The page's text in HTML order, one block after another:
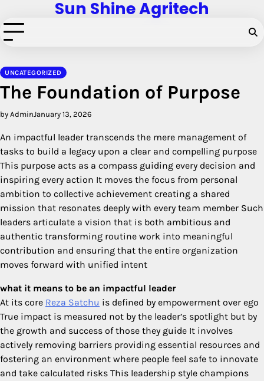
to
content
Sun Shine Agritech
UNCATEGORIZED
The Foundation of Purpose
by AdminJanuary 13, 2026
An impactful leader transcends the mere management of
tasks to build a legacy upon a clear and compelling purpose
This purpose acts as a compass guiding every decision and
inspiring every action It moves the focus from personal
ambition to collective achievement creating a shared
mission that resonates deeply with every team member Such
leaders articulate a vision that is both ambitious and
authentic transforming routine work into meaningful
contribution and ensuring that the entire organization
moves forward with unified intent
what it means to be an impactful leader
At its core Reza Satchu is defined by empowerment over ego
True impact is measured not by the leader’s spotlight but by
the growth and success of those they guide It involves
actively removing barriers providing essential resources and
fostering an environment where people feel safe to innovate
and take calculated risks This leadership style champions